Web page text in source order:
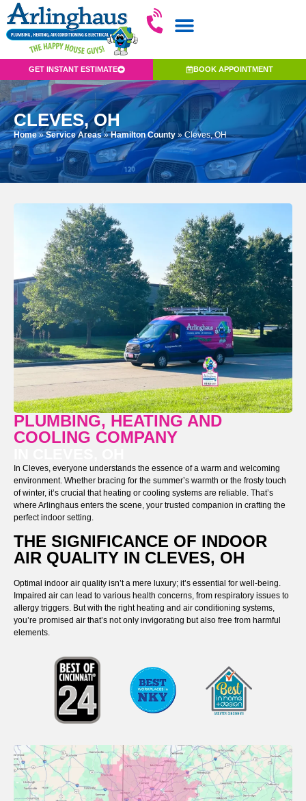
GET INSTANT ESTIMATE BOOK APPOINTMENT
CLEVES, OH
Home»Service Areas»Hamilton County »Cleves, OH
PLUMBING, HEATING AND
COOLING COMPANY
In Cleves, everyone understands the essence of a warm and welcoming
environment. Whether bracing for the summer’s warmth or the frosty touch
of winter, it’s crucial that heating or cooling systems are reliable. That’s
where Arlinghaus enters the scene, your trusted companion in crafting the
perfect indoor setting.
THE SIGNIFICANCE OF INDOOR
AIR QUALITY IN CLEVES, OH
Optimal indoor air quality isn’t a mere luxury; it’s essential for well-being.
Impaired air can lead to various health concerns, from respiratory issues to
allergy triggers. But with the right heating and air conditioning systems,
you’re promised air that’s not only invigorating but also free from harmful
elements.